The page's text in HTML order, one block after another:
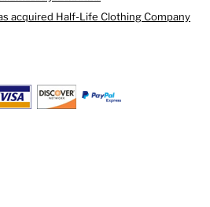
acquired Half-Life Clothing Company